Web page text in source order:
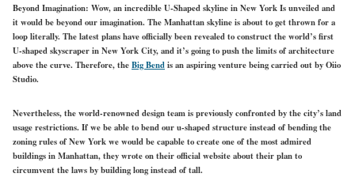
Beyond Imagination: Wow, an incredible U-Shaped skyline in New York Is unveiled and
it would be beyond our imagination. The Manhattan skyline is about to get thrown for a
loop literally. The latest plans have officially been revealed to construct the world’s first
U-shaped skyscraper in New York City, and it’s going to push the limits of architecture
above the curve. Therefore, theBig Bendis an aspiring venture being carried out by Oiio
Studio.
Nevertheless, the world-renowned design team is previously confronted by the city’s land
usage restrictions. If we be able to bend our u-shaped structure instead of bending the
zoning rules of New York we would be capable to create one of the most admired
buildings in Manhattan, they wrote on their official website about their plan to
circumvent the laws by building long instead of tall.